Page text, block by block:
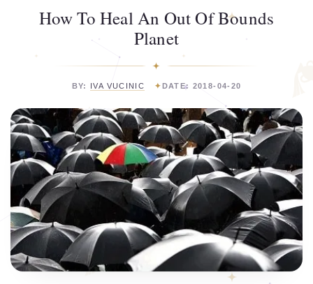
How To Heal An Out Of Bounds
Planet
BY: IVA VUCINIC DATE: 2018-04-20